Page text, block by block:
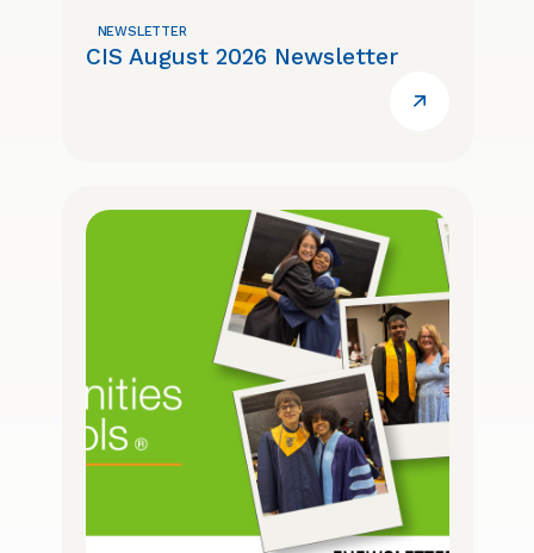
NEWSLETTER
CIS August 2026 Newsletter